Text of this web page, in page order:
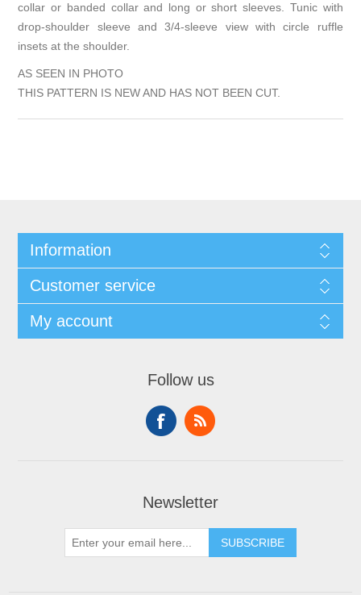
collar or banded collar and long or short sleeves. Tunic with
drop-shoulder sleeve and 3/4-sleeve view with circle ruffle
insets at the shoulder.
AS SEEN IN PHOTO
THIS PATTERN IS NEW AND HAS NOT BEEN CUT.
Information
Customer service
My account
Follow us
Newsletter
SUBSCRIBE